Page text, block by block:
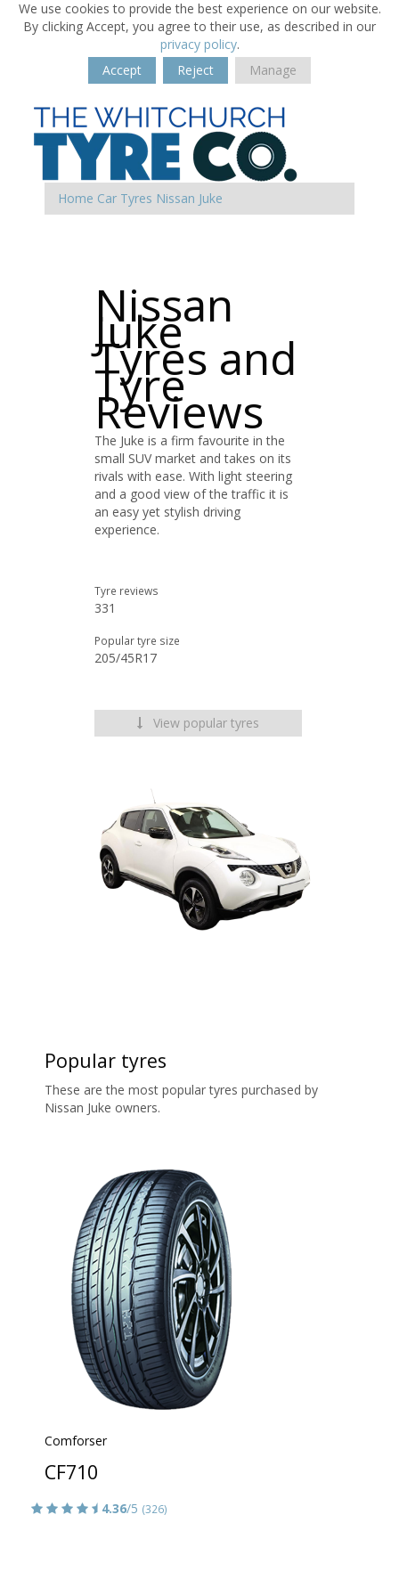
We use cookies to provide the best experience on our website.
By clicking Accept, you agree to their use, as described in our
privacy policy.
Accept
Reject Manage
Home Car Tyres Nissan Juke
Nissan
Juke
Tyres and
Tyre
Reviews
The Juke is a firm favourite in the
small SUV market and takes on its
rivals with ease. With light steering
and a good view of the traffic it is
an easy yet stylish driving
experience.
Tyre reviews
331
Popular tyre size
205/45R17
View popular tyres
Popular tyres
These are the most popular tyres purchased by
Nissan Juke owners.
Comforser
CF710
4.36/5 (326)